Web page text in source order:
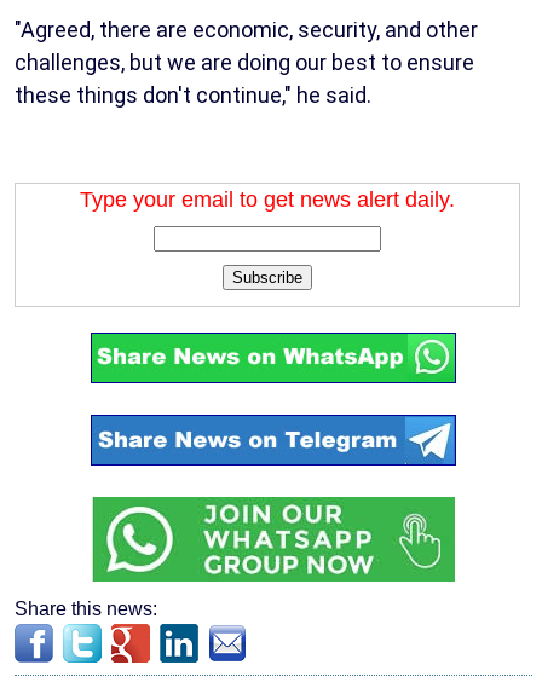
"Agreed, there are economic, security, and other
challenges, but we are doing our best to ensure
these things don't continue," he said.
Type your email to get news alert daily.
Subscribe
Share this news: